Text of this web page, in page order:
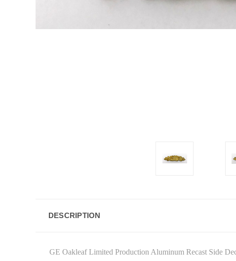
DESCRIPTION
GE Oakleaf Limited Production Aluminum Recast Side